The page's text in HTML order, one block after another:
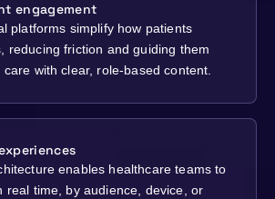
engagement
platforms simplify how patients
reducing friction and guiding them
with clear, role-based content.
enables healthcare teams to
real time, by audience, device, or